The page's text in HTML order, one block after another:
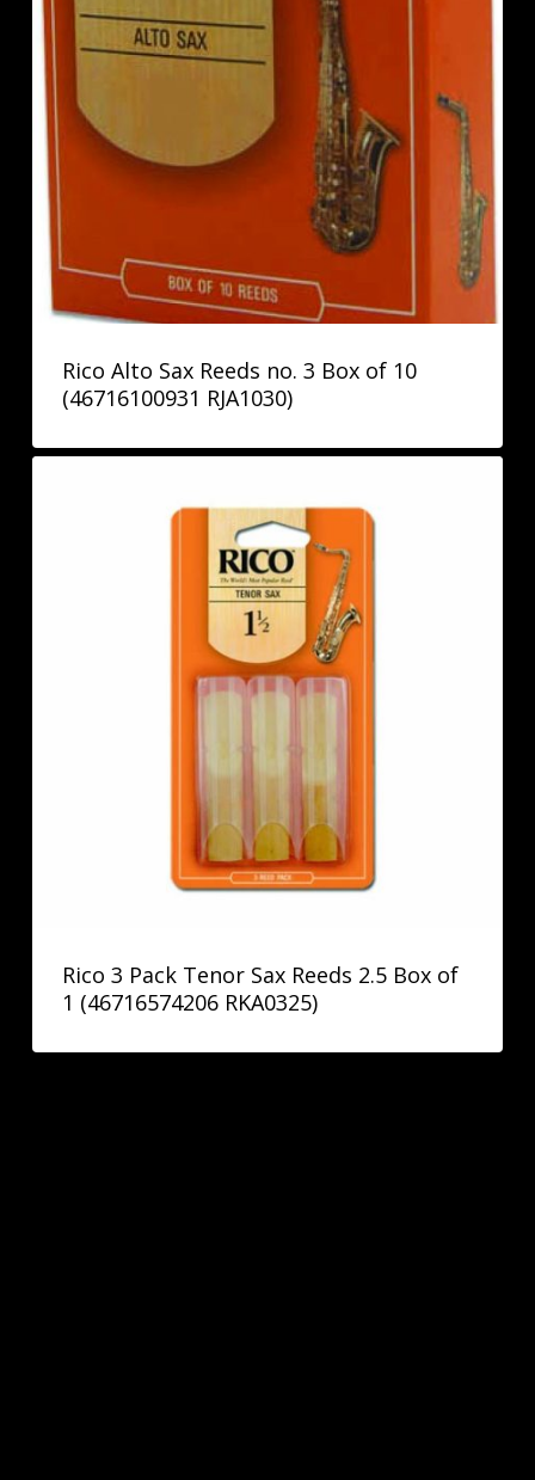
Rico Alto Sax Reeds no. 3 Box of 10
(46716100931 RJA1030)
Rico 3 Pack Tenor Sax Reeds 2.5 Box of
1 (46716574206 RKA0325)